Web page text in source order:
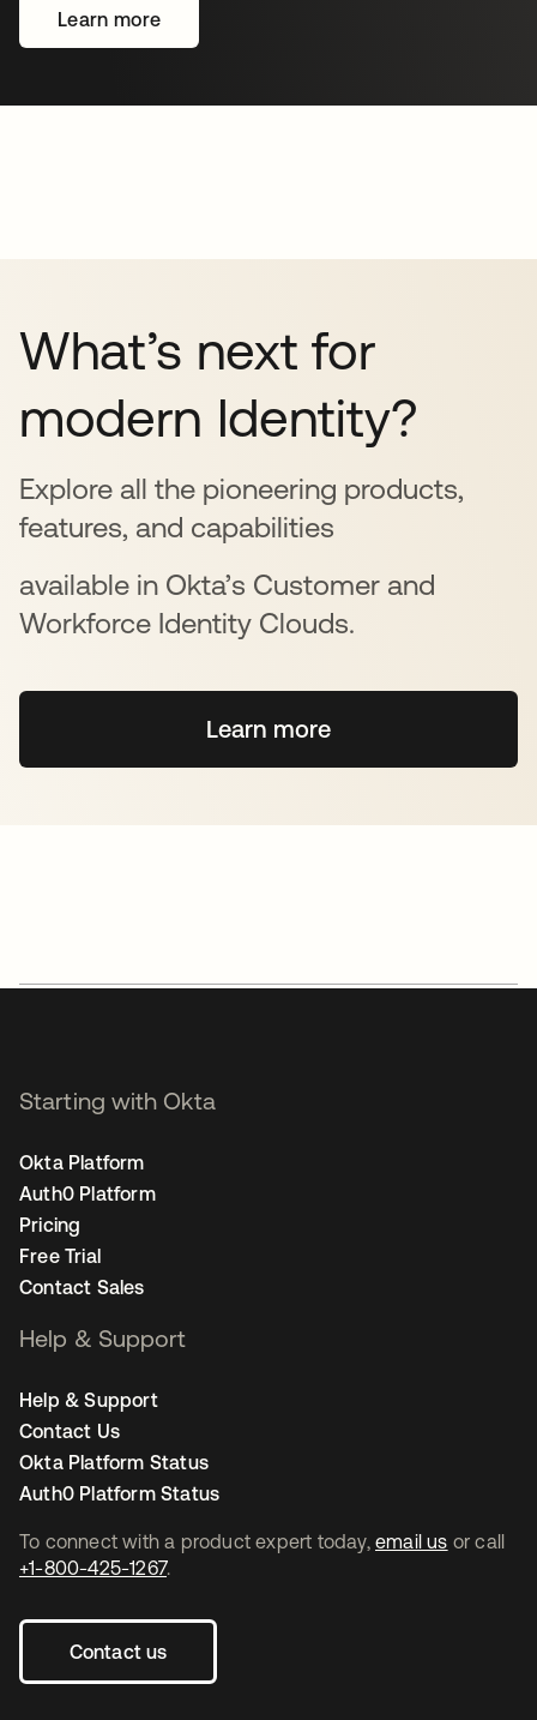
Learn more
What’s next for
modern Identity?
Explore all the pioneering products,
features, and capabilities
available in Okta’s Customer and
Workforce Identity Clouds.
Learn more
To connect with a product expert today, email us or call
+1-800-425-1267.
Contact us
Starting with Okta
Okta Platform
Auth0 Platform
Pricing
Free Trial
Contact Sales
Help & Support
Help & Support
Contact Us
Okta Platform Status
Auth0 Platform Status